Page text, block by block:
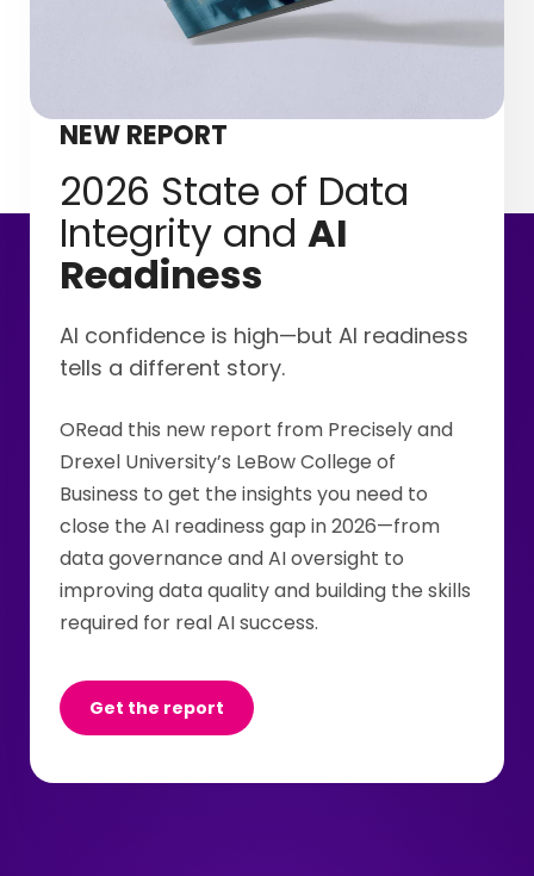
NEW REPORT
2026 State of Data
Integrity and AI
Readiness
AI confidence is high—but AI readiness
tells a different story.
ORead this new report from Precisely and
Drexel University’s LeBow College of
Business to get the insights you need to
close the AI readiness gap in 2026—from
data governance and AI oversight to
improving data quality and building the skills
required for real AI success.
Get the report